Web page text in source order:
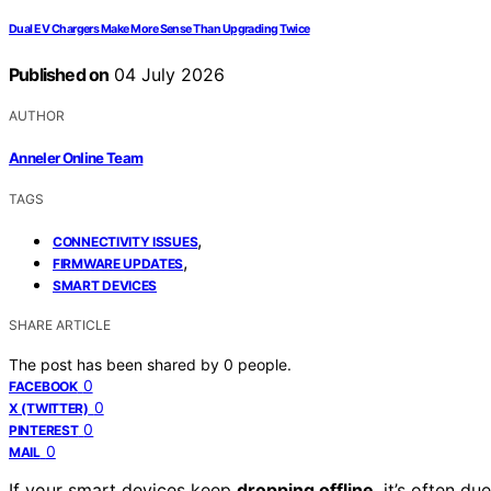
Dual EV Chargers Make More Sense Than Upgrading Twice
Published on 04 July 2026
AUTHOR
Anneler Online Team
TAGS
CONNECTIVITY ISSUES,
FIRMWARE UPDATES,
SMART DEVICES
SHARE ARTICLE
The post has been shared by 0 people.
FACEBOOK 0
X (TWITTER) 0
PINTEREST 0
MAIL 0